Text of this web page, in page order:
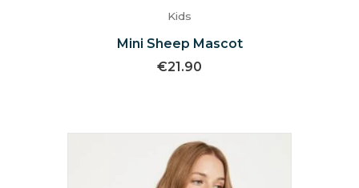
Kids
Mini Sheep Mascot
€21.90